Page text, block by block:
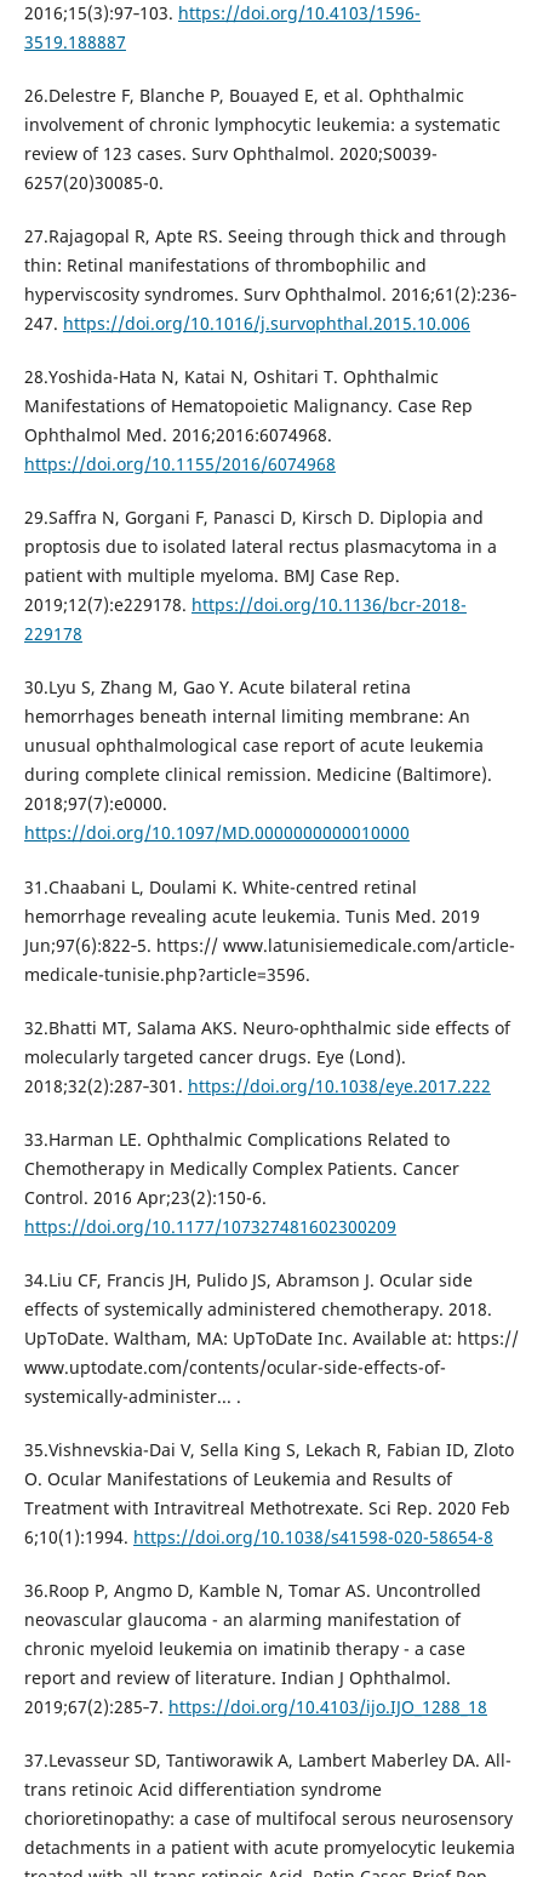
2016;15(3):97‐103. https://doi.org/10.4103/1596-
3519.188887
26.Delestre F, Blanche P, Bouayed E, et al. Ophthalmic
involvement of chronic lymphocytic leukemia: a systematic
review of 123 cases. Surv Ophthalmol. 2020;S0039-
6257(20)30085-0.
27.Rajagopal R, Apte RS. Seeing through thick and through
thin: Retinal manifestations of thrombophilic and
hyperviscosity syndromes. Surv Ophthalmol. 2016;61(2):236‐
247. https://doi.org/10.1016/j.survophthal.2015.10.006
28.Yoshida-Hata N, Katai N, Oshitari T. Ophthalmic
Manifestations of Hematopoietic Malignancy. Case Rep
Ophthalmol Med. 2016;2016:6074968.
https://doi.org/10.1155/2016/6074968
29.Saffra N, Gorgani F, Panasci D, Kirsch D. Diplopia and
proptosis due to isolated lateral rectus plasmacytoma in a
patient with multiple myeloma. BMJ Case Rep.
2019;12(7):e229178. https://doi.org/10.1136/bcr-2018-
229178
30.Lyu S, Zhang M, Gao Y. Acute bilateral retina
hemorrhages beneath internal limiting membrane: An
unusual ophthalmological case report of acute leukemia
during complete clinical remission. Medicine (Baltimore).
2018;97(7):e0000.
https://doi.org/10.1097/MD.0000000000010000
31.Chaabani L, Doulami K. White-centred retinal
hemorrhage revealing acute leukemia. Tunis Med. 2019
Jun;97(6):822‐5. https:// www.latunisiemedicale.com/article-
medicale-tunisie.php?article=3596.
32.Bhatti MT, Salama AKS. Neuro-ophthalmic side effects of
molecularly targeted cancer drugs. Eye (Lond).
2018;32(2):287‐301. https://doi.org/10.1038/eye.2017.222
33.Harman LE. Ophthalmic Complications Related to
Chemotherapy in Medically Complex Patients. Cancer
Control. 2016 Apr;23(2):150-6.
https://doi.org/10.1177/107327481602300209
34.Liu CF, Francis JH, Pulido JS, Abramson J. Ocular side
effects of systemically administered chemotherapy. 2018.
UpToDate. Waltham, MA: UpToDate Inc. Available at: https://
www.uptodate.com/contents/ocular-side-effects-of-
systemically-administer... .
35.Vishnevskia-Dai V, Sella King S, Lekach R, Fabian ID, Zloto
O. Ocular Manifestations of Leukemia and Results of
Treatment with Intravitreal Methotrexate. Sci Rep. 2020 Feb
6;10(1):1994. https://doi.org/10.1038/s41598-020-58654-8
36.Roop P, Angmo D, Kamble N, Tomar AS. Uncontrolled
neovascular glaucoma - an alarming manifestation of
chronic myeloid leukemia on imatinib therapy - a case
report and review of literature. Indian J Ophthalmol.
2019;67(2):285‐7. https://doi.org/10.4103/ijo.IJO_1288_18
37.Levasseur SD, Tantiworawik A, Lambert Maberley DA. All-
trans retinoic Acid differentiation syndrome
chorioretinopathy: a case of multifocal serous neurosensory
detachments in a patient with acute promyelocytic leukemia